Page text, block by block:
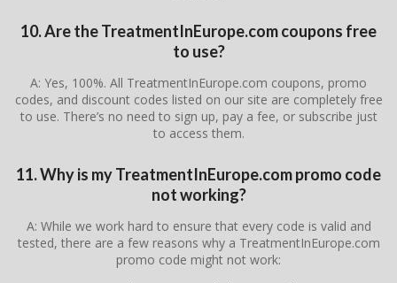
10. Are the TreatmentInEurope.com coupons free
to use?
A: Yes, 100%. All TreatmentInEurope.com coupons, promo
codes, and discount codes listed on our site are completely free
to use. There’s no need to sign up, pay a fee, or subscribe just
to access them.
11. Why is my TreatmentInEurope.com promo code
not working?
A: While we work hard to ensure that every code is valid and
tested, there are a few reasons why a TreatmentInEurope.com
promo code might not work: